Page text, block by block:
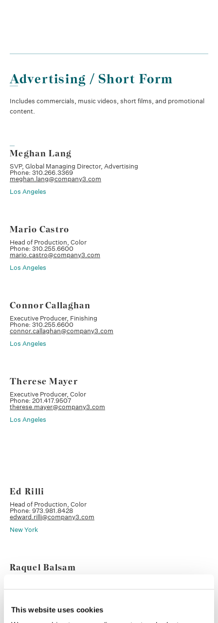
This website uses cookies
Advertising / Short Form
Includes commercials, music videos, short films, and promotional
content.
Meghan Lang
SVP, Global Managing Director, Advertising
Phone: 310.266.3369
meghan.lang@company3.com
Los Angeles
Mario Castro
Head of Production, Color
Phone: 310.255.6600
mario.castro@company3.com
Los Angeles
Connor Callaghan
Executive Producer, Finishing
Phone: 310.255.6600
connor.callaghan@company3.com
Los Angeles
Therese Mayer
Executive Producer, Color
Phone: 201.417.9507
therese.mayer@company3.com
Los Angeles
Ed Rilli
Head of Production, Color
Phone: 973.981.8428
edward.rilli@company3.com
New York
Raquel Balsam
New York